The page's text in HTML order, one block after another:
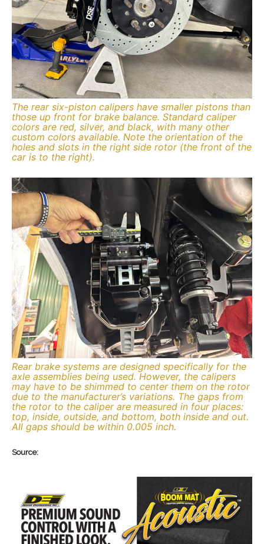
The rear six-piston calipers have smaller pistons than
those up front for brake balance. Standard caliper
colors are red, silver, and black, with many other
custom colors available. Note the orientation of the
holes and slots in the right side rotor (the front of the
car is to the right).
Rear brake systems are designed specifically for the
axle assemblies being used. However, the calipers
may have to be shimmed to center them on the rotor
due to the manufacturer’s variations. The gaps from
the rotor to the caliper are measured in four places:
top, inside, outside, and bottom, both inside and out.
All gaps should be within 0.005 inch.
Source: